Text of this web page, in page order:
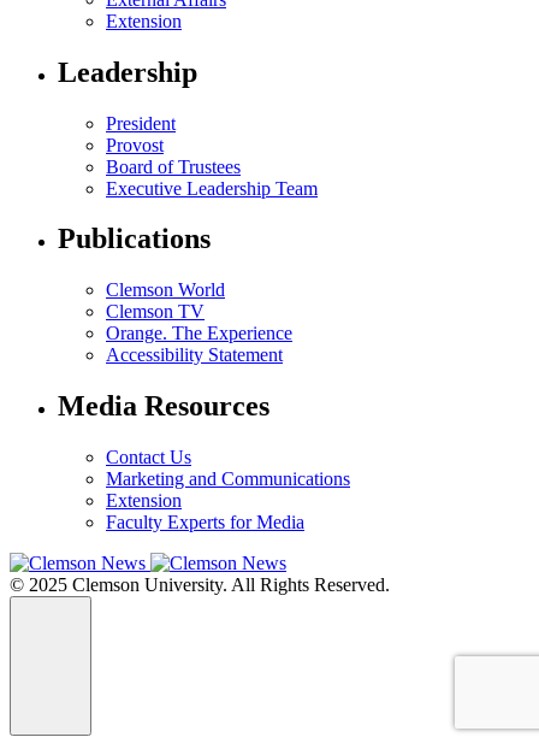
Extension
Leadership
President
Provost
Board of Trustees
Executive Leadership Team
Publications
Clemson World
Clemson TV
Orange. The Experience
Accessibility Statement
Media Resources
Contact Us
Marketing and Communications
Extension
Faculty Experts for Media
© 2025 Clemson University. All Rights Reserved.